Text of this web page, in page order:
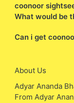
coonoor
What would be
Can i get
About Us
Adyar Ananda
From Adyar